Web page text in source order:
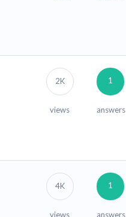
2K
views
1
answers
4K
views
1
answers